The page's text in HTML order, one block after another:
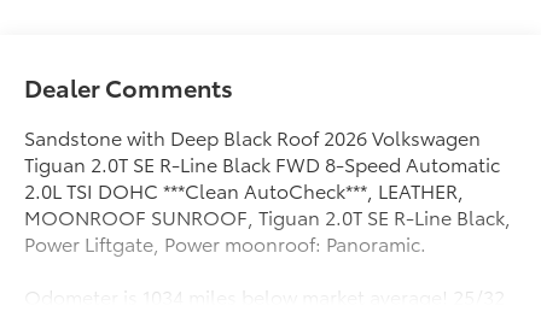
Dealer Comments
Sandstone with Deep Black Roof 2026 Volkswagen
Tiguan 2.0T SE R-Line Black FWD 8-Speed Automatic
2.0L TSI DOHC ***Clean AutoCheck***, LEATHER,
MOONROOF SUNROOF, Tiguan 2.0T SE R-Line Black,
Power Liftgate, Power moonroof: Panoramic.
Odometer is 1034 miles below market average! 25/32